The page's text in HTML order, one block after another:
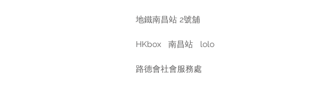
地鐵南昌站 2號舖
HKbox   南昌站   lolo
路德會社會服務處